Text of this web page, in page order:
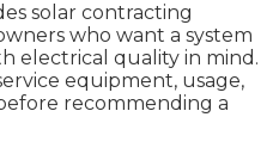
solar contracting
who want a system
electrical quality in mind.
equipment, usage,
recommending a